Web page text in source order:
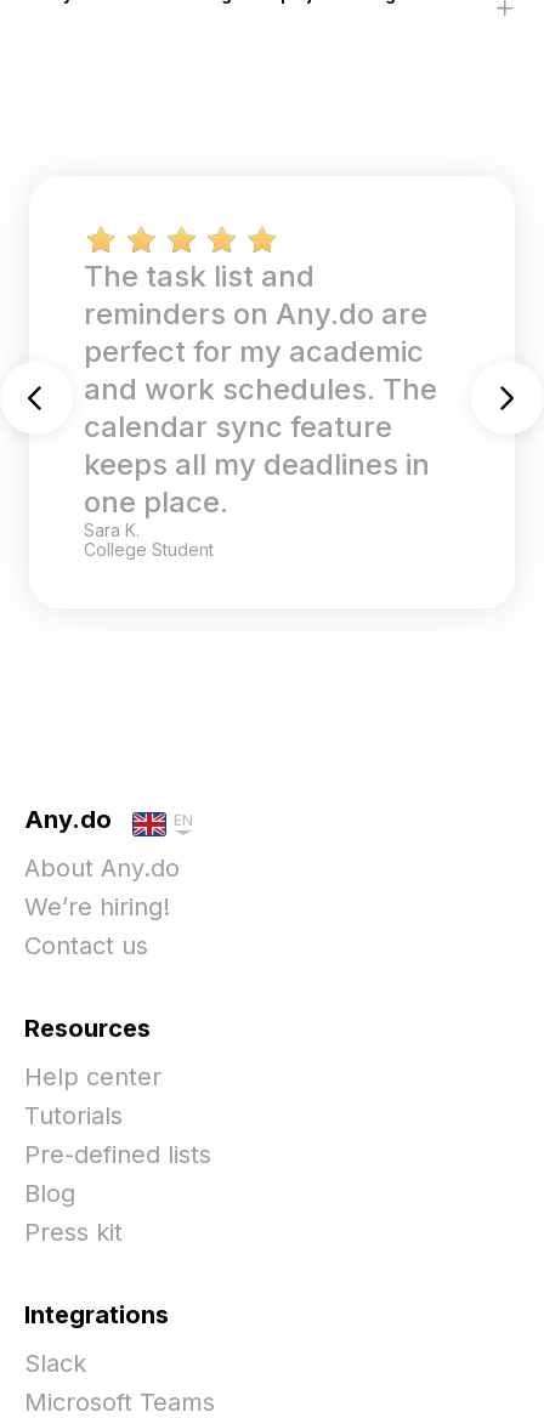
The task list and
reminders on Any.do are
perfect for my academic
and work schedules. The
calendar sync feature
keeps all my deadlines in
one place.
Sara K.
College Student
Any.do EN
About Any.do
We’re hiring!
Contact us
Resources
Help center
Tutorials
Pre-defined lists
Blog
Press kit
Integrations
Slack
Microsoft Teams